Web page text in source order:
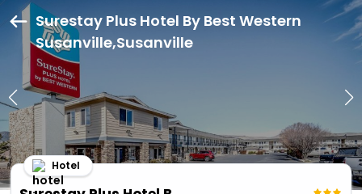
Surestay Plus Hotel By Best Western
Susanville,Susanville
Hotel